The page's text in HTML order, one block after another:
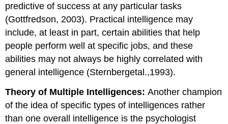
predictive of success at any particular tasks
(Gottfredson, 2003). Practical intelligence may
include, at least in part, certain abilities that help
people perform well at specific jobs, and these
abilities may not always be highly correlated with
general intelligence (Sternbergetal.,1993).
Theory of Multiple Intelligences:Another champion
of the idea of specific types of intelligences rather
than one overall intelligence is the psychologist